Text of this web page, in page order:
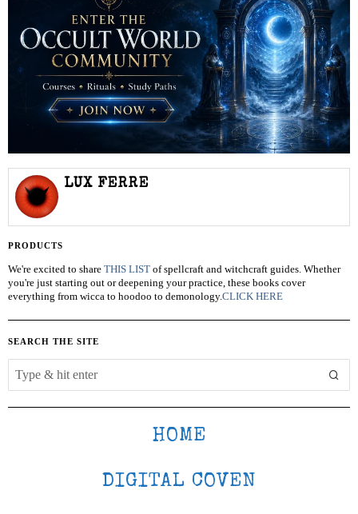
LUX FERRE
PRODUCTS
We're excited to share THIS LIST of spellcraft and witchcraft guides. Whether
you're just starting out or deepening your practice, these books cover
everything from wicca to hoodoo to demonology.CLICK HERE
SEARCH THE SITE
HOME
DIGITAL COVEN